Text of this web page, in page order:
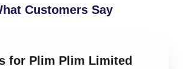
Customers Say
for Plim Plim Limited